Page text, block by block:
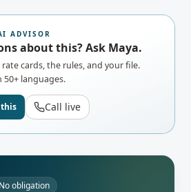
ADVISOR
about this? Ask Maya.
cards, the rules, and your file.
50+ languages.
this Call live
obligation